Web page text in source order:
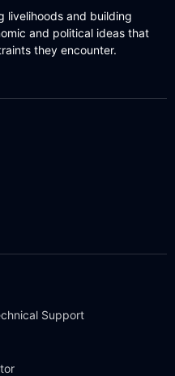
livelihoods and building
and political ideas that
they encounter.
Support